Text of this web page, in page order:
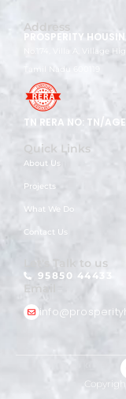
Address
PROSPERITY
No.174, Villa A, Village
Tamil Nadu 600119
TN RERA NO: TN/
Quick Links
About Us
Projects
What We Do
Contact Us
Let's Talk to us
95850 44433
Email